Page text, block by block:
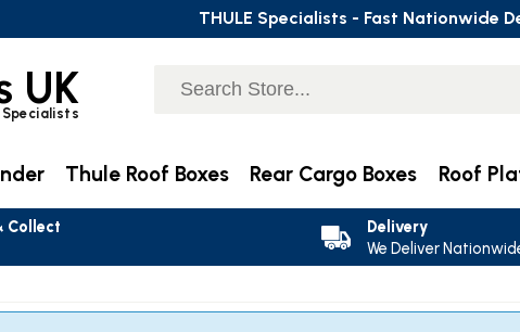
UK
Specialists
Thule Roof Boxes Rear Cargo Boxes Roof
Collect
Delivery
We Deliver
THULE Specialists - Fast Nationwide